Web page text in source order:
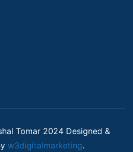
Tomar 2024 Designed &
w3digitalmarketing.